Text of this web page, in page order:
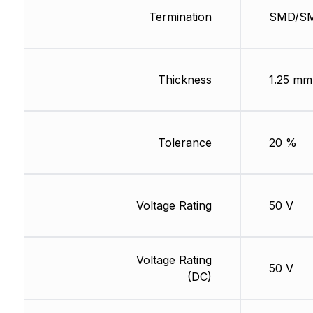
Termination
Thickness
Tolerance
Voltage Rating
Voltage Rating
(DC)
SMD/
1.25 mm
20 %
50 V
50 V